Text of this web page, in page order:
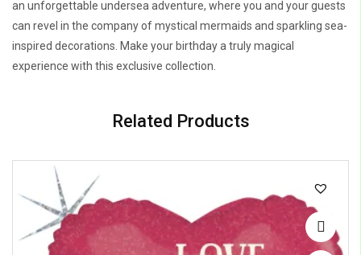
an unforgettable undersea adventure, where you and your guests
can revel in the company of mystical mermaids and sparkling sea-
inspired decorations. Make your birthday a truly magical
experience with this exclusive collection.
Related Products